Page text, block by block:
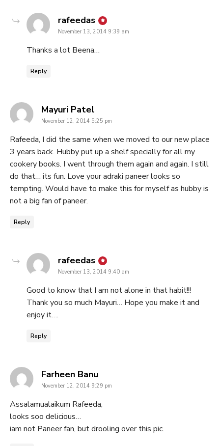
rafeedas says:
November 13, 2014 9:39 am
Thanks a lot Beena…
Reply
Mayuri Patelsays:
November 12, 2014 5:25 pm
Rafeeda, I did the same when we moved to our new place
3 years back. Hubby put up a shelf specially for all my
cookery books. I went through them again and again. I still
do that… its fun. Love your adraki paneer looks so
tempting. Would have to make this for myself as hubby is
not a big fan of paneer.
Reply
rafeedas says:
November 13, 2014 9:40 am
Good to know that I am not alone in that habit!!!
Thank you so much Mayuri… Hope you make it and
enjoy it….
Reply
Farheen Banusays:
November 12, 2014 9:29 pm
Assalamualaikum Rafeeda,
looks soo delicious…
iam not Paneer fan, but drooling over this pic.